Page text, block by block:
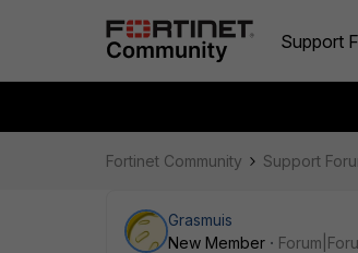
Support
Fortinet Community Support
Grasmuis
New Member